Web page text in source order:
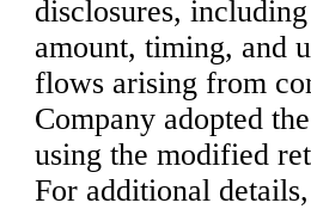
disclosures,
amount, timing, and
flows arising from
Company adopted
using the modified
For additional